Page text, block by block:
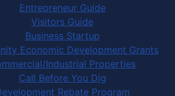
Entrepreneur Guide
Visitors Guide
Business Startup
Economic Development Grants
Industrial Properties
Call Before You Dig
Rebate Program